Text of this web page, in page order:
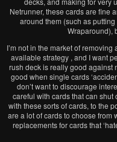
Netrunner, these cards are fine
around them (such as
Wraparound),
I’m not in the market of
available strategy , and I want
rush deck is really good against
good when single cards
don’t want to discourage
careful with cards that can shut
with these sorts of cards, to the
are a lot of cards to choose
replacements for cards that